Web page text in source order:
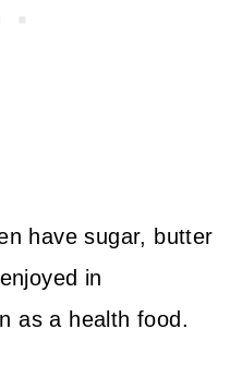
have sugar, butter
in
as a health food.